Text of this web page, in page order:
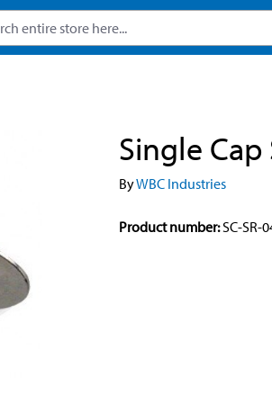
Single Cap
ByWBC Industries
Product number:SC-SR-